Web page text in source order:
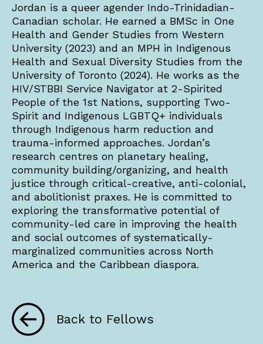
Jordan is a queer agender Indo-Trinidadian-
Canadian scholar. He earned a BMSc in One
Health and Gender Studies from Western
University (2023) and an MPH in Indigenous
Health and Sexual Diversity Studies from the
University of Toronto (2024). He works as the
HIV/STBBI Service Navigator at 2-Spirited
People of the 1st Nations, supporting Two-
Spirit and Indigenous LGBTQ+ individuals
through Indigenous harm reduction and
trauma-informed approaches. Jordan’s
research centres on planetary healing,
community building/organizing, and health
justice through critical-creative, anti-colonial,
and abolitionist praxes. He is committed to
exploring the transformative potential of
community-led care in improving the health
and social outcomes of systematically-
marginalized communities across North
America and the Caribbean diaspora.
Back to Fellows